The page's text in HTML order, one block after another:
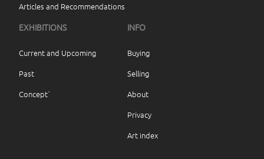
Articles and Recommendations
EXHIBITIONS
Current and Upcoming
Past
Concept`
INFO
Buying
Selling
About
Privacy
Art index